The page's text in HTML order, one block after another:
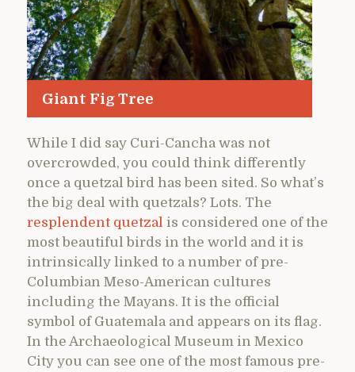
Giant Fig Tree
While I did say Curi-Cancha was not
overcrowded, you could think differently
once a quetzal bird has been sited. So what’s
the big deal with quetzals? Lots. The
resplendent quetzal is considered one of the
most beautiful birds in the world and it is
intrinsically linked to a number of pre-
Columbian Meso-American cultures
including the Mayans. It is the official
symbol of Guatemala and appears on its flag.
In the Archaeological Museum in Mexico
City you can see one of the most famous pre-